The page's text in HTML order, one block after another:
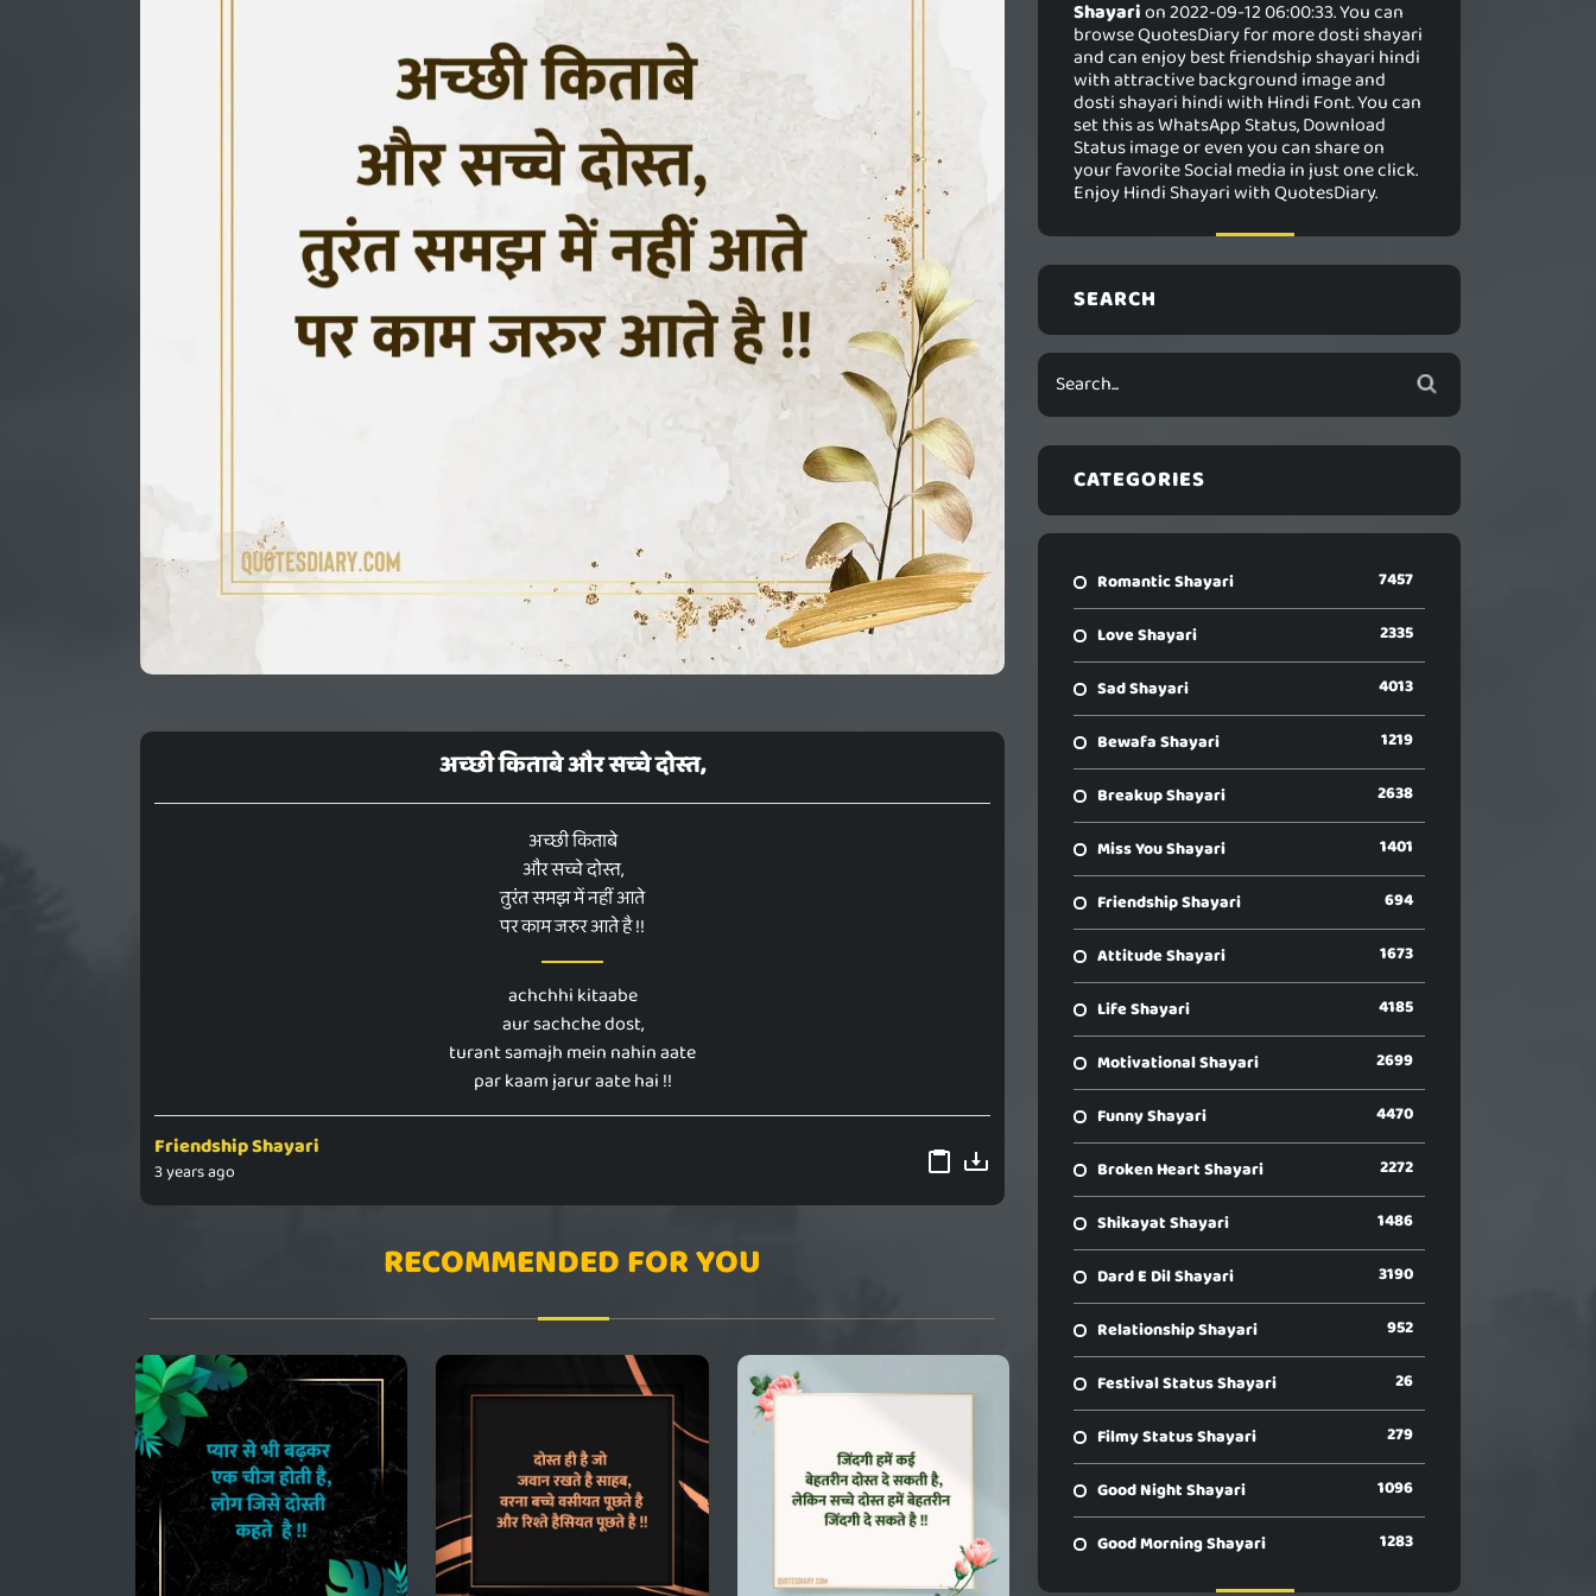
अच्छी किताबे और सच्चे दोस्त,
अच्छी किताबे
और सच्चे दोस्त,
तुरंत समझ में नहीं आते
पर काम जरुर आते है !!
achchhi kitaabe
aur sachche dost,
turant samajh mein nahin aate
par kaam jarur aate hai !!
Friendship Shayari
3 years ago
RECOMMENDED FOR YOU
Shayarion 2022-09-12 06:00:33. You can
browse QuotesDiary for more dosti shayari
and can enjoy best friendship shayari hindi
with attractive background image and
dosti shayari hindi with Hindi Font. You can
set this as WhatsApp Status, Download
Status image or even you can share on
your favorite Social media in just one click.
Enjoy Hindi Shayari with QuotesDiary.
SEARCH
CATEGORIES
Romantic Shayari 7457
Love Shayari 2335
Sad Shayari 4013
Bewafa Shayari 1219
Breakup Shayari 2638
Miss You Shayari 1401
Friendship Shayari 694
Attitude Shayari 1673
Life Shayari 4185
Motivational Shayari 2699
Funny Shayari 4470
Broken Heart Shayari 2272
Shikayat Shayari 1486
Dard E Dil Shayari 3190
Relationship Shayari 952
Festival Status Shayari 26
Filmy Status Shayari 279
Good Night Shayari 1096
Good Morning Shayari 1283